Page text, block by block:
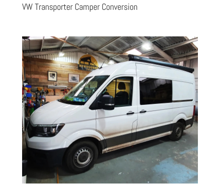
VW Transporter Camper Conversion